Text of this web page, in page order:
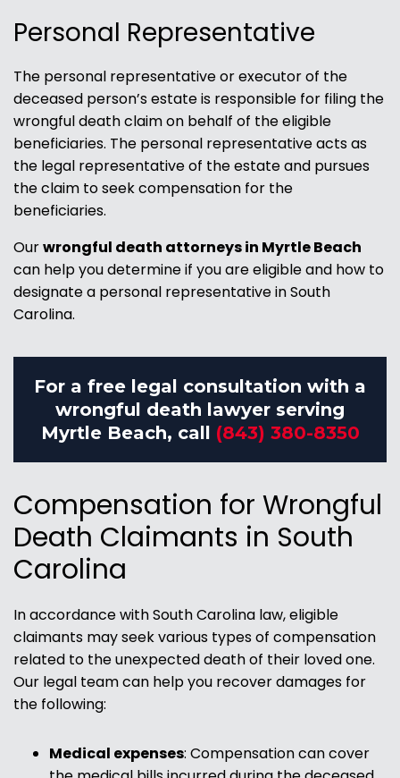
Personal Representative
The personal representative or executor of the
deceased person’s estate is responsible for filing the
wrongful death claim on behalf of the eligible
beneficiaries. The personal representative acts as
the legal representative of the estate and pursues
the claim to seek compensation for the
beneficiaries.
Ourwrongful death attorneys in Myrtle Beach
can help you determine if you are eligible and how to
designate a personal representative in South
Carolina.
For a free legal consultation with a
wrongful death lawyer serving
Myrtle Beach, call (843) 380-8350
Compensation for Wrongful
Death Claimants in South
Carolina
In accordance with South Carolina law, eligible
claimants may seek various types of compensation
related to the unexpected death of their loved one.
Our legal team can help you recover damages for
the following:
Medical expenses: Compensation can cover